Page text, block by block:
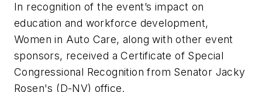
In recognition of the event’s impact on
education and workforce development,
Women in Auto Care, along with other event
sponsors, received a Certificate of Special
Congressional Recognition from Senator Jacky
Rosen's (D-NV) office.